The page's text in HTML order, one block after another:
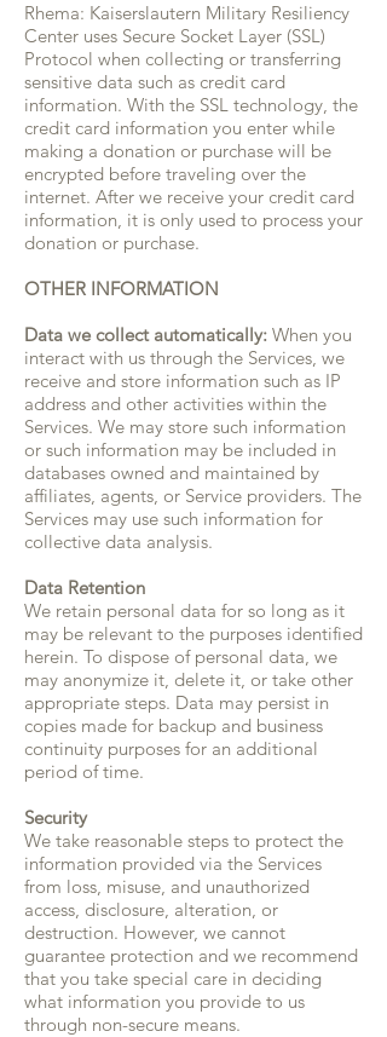
Rhema: Kaiserslautern Military Resiliency
Center uses Secure Socket Layer (SSL)
Protocol when collecting or transferring
sensitive data such as credit card
information. With the SSL technology, the
credit card information you enter while
making a donation or purchase will be
encrypted before traveling over the
internet. After we receive your credit card
information, it is only used to process your
donation or purchase.
OTHER INFORMATION
Data we collect automatically: When you
interact with us through the Services, we
receive and store information such as IP
address and other activities within the
Services. We may store such information
or such information may be included in
databases owned and maintained by
affiliates, agents, or Service providers. The
Services may use such information for
collective data analysis.
Data Retention
We retain personal data for so long as it
may be relevant to the purposes identified
herein. To dispose of personal data, we
may anonymize it, delete it, or take other
appropriate steps. Data may persist in
copies made for backup and business
continuity purposes for an additional
period of time.
Security
We take reasonable steps to protect the
information provided via the Services
from loss, misuse, and unauthorized
access, disclosure, alteration, or
destruction. However, we cannot
guarantee protection and we recommend
that you take special care in deciding
what information you provide to us
through non-secure means.